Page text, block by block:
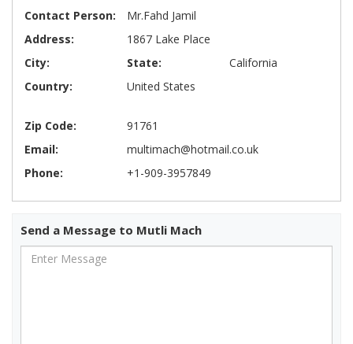
Contact Person:
Mr.Fahd Jamil
Address:
1867 Lake Place
City:
State:
California
Country:
United States
Zip Code:
91761
Email:
multimach@hotmail.co.uk
Phone:
+1-909-3957849
Send a Message to Mutli Mach